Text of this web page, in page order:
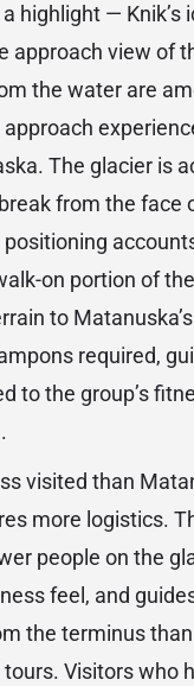
highlight — Knik’s
approach view of
the water are
The glacier is
from the face
positioning
on portion of
to
required,
to the group’s
visited than
more logistics.
people on the
feel, and
the terminus than
Visitors who